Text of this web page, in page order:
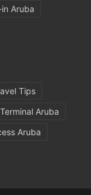
Aruba
Tips
Aruba
Aruba